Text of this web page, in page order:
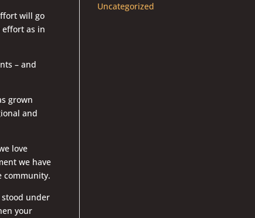
will go
effort as in
– and
grown
and
love
we have
community.
under
your
Uncategorized